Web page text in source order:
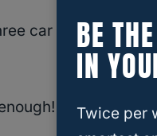
car seats at
BE
IN
Twice per